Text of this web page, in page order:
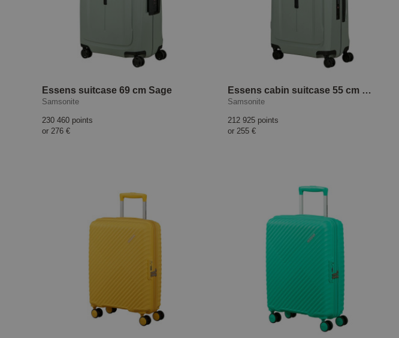
Essens suitcase 69 cm Sage
Samsonite
230 460 points
or 276 €
Essens cabin suitcase 55 cm Sage
Samsonite
212 925 points
or 255 €